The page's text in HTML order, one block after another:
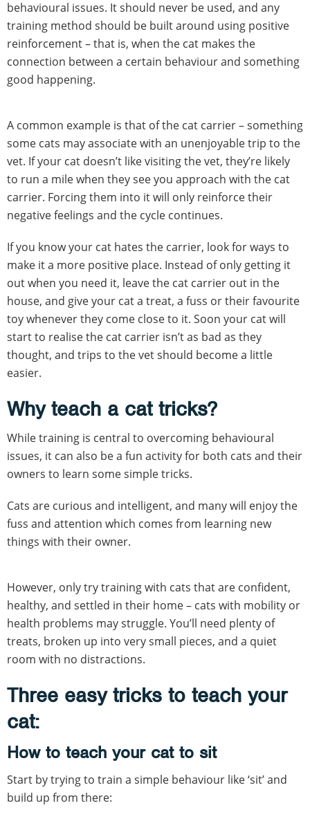
behavioural issues. It should never be used, and any
training method should be built around using positive
reinforcement – that is, when the cat makes the
connection between a certain behaviour and something
good happening.
A common example is that of the cat carrier – something
some cats may associate with an unenjoyable trip to the
vet. If your cat doesn’t like visiting the vet, they’re likely
to run a mile when they see you approach with the cat
carrier. Forcing them into it will only reinforce their
negative feelings and the cycle continues.
If you know your cat hates the carrier, look for ways to
make it a more positive place. Instead of only getting it
out when you need it, leave the cat carrier out in the
house, and give your cat a treat, a fuss or their favourite
toy whenever they come close to it. Soon your cat will
start to realise the cat carrier isn’t as bad as they
thought, and trips to the vet should become a little
easier.
Why teach a cat tricks?
While training is central to overcoming behavioural
issues, it can also be a fun activity for both cats and their
owners to learn some simple tricks.
Cats are curious and intelligent, and many will enjoy the
fuss and attention which comes from learning new
things with their owner.
However, only try training with cats that are confident,
healthy, and settled in their home – cats with mobility or
health problems may struggle. You’ll need plenty of
treats, broken up into very small pieces, and a quiet
room with no distractions.
Three easy tricks to teach your
cat:
How to teach your cat to sit
Start by trying to train a simple behaviour like ‘sit’ and
build up from there: